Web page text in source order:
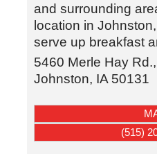
and surrounding
location in
serve up breakfast
5460 Merle Hay
Johnston, IA 50131
(515)